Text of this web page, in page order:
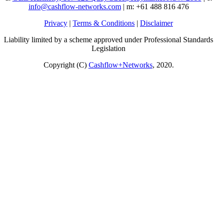
info@cashflow-networks.com| m: +61 488 816 476
Privacy | Terms & Conditions | Disclaimer
Liability limited by a scheme approved under Professional Standards
Legislation
Copyright (C) Cashflow+Networks, 2020.